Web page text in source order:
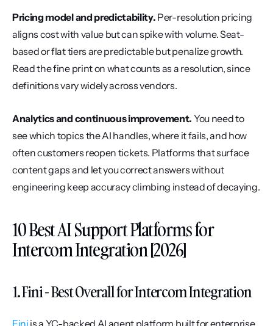
Pricing model and predictability. Per-resolution pricing
aligns cost with value but can spike with volume. Seat-
based or flat tiers are predictable but penalize growth.
Read the fine print on what counts as a resolution, since
definitions vary widely across vendors.
Analytics and continuous improvement. You need to
see which topics the AI handles, where it fails, and how
often customers reopen tickets. Platforms that surface
content gaps and let you correct answers without
engineering keep accuracy climbing instead of decaying.
10 Best AI Support Platforms for
Intercom Integration [2026]
1. Fini - Best Overall for Intercom Integration
Fini is a YC-backed AI agent platform built for enterprise